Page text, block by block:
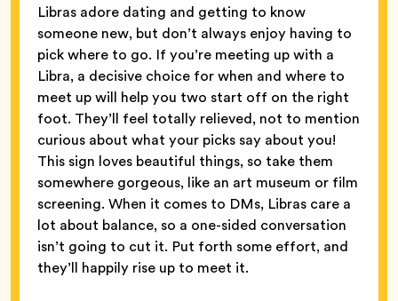
Libras adore dating and getting to know
someone new, but don’t always enjoy having to
pick where to go. If you’re meeting up with a
Libra, a decisive choice for when and where to
meet up will help you two start off on the right
foot. They’ll feel totally relieved, not to mention
curious about what your picks say about you!
This sign loves beautiful things, so take them
somewhere gorgeous, like an art museum or film
screening. When it comes to DMs, Libras care a
lot about balance, so a one-sided conversation
isn’t going to cut it. Put forth some effort, and
they’ll happily rise up to meet it.